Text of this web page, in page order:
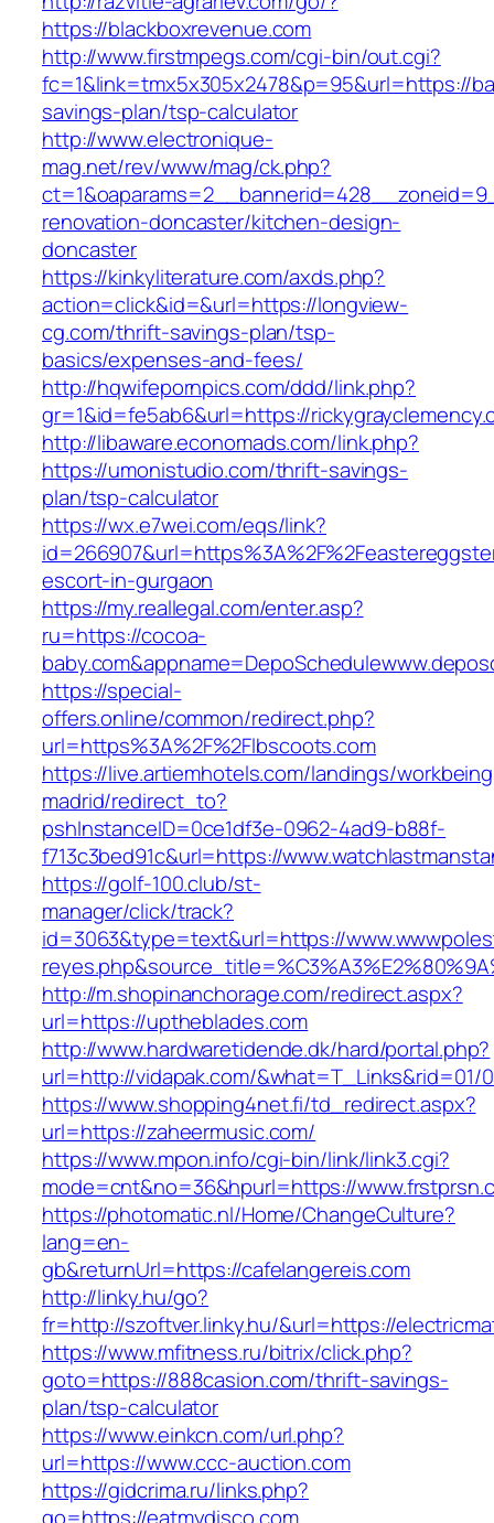
https://blackboxrevenue.com
http://www.firstmpegs.com/cgi-bin/out.cgi?
fc=1&link=tmx5x305x2478&p=95&url=https://
savings-plan/tsp-calculator
http://www.electronique-
mag.net/rev/www/mag/ck.php?
renovation-doncaster/kitchen-design-
doncaster
https://kinkyliterature.com/axds.php?
action=click&id=&url=https://longview-
cg.com/thrift-savings-plan/tsp-
basics/expenses-and-fees/
http://hqwifepornpics.com/ddd/link.php?
gr=1&id=fe5ab6&url=https://
http://libaware.economads.com/link.php?
https://umonistudio.com/thrift-savings-
plan/tsp-calculator
https://wx.e7wei.com/eqs/link?
escort-in-gurgaon
https://my.reallegal.com/enter.asp?
ru=https://cocoa-
https://special-
offers.online/common/redirect.php?
url=https%3A%2F%2Flbscoots.com
https://live.artiemhotels.com/landings/
madrid/redirect_to?
pshInstanceID=0ce1df3e-0962-4ad9-b88f-
f713c3bed91c&url=https://
https://golf-100.club/st-
manager/click/track?
id=3063&type=text&url=https://
http://m.shopinanchorage.com/redirect.aspx?
url=https://uptheblades.com
http://www.hardwaretidende.dk/hard/portal.php?
url=http://vidapak.com/&what=T_Links&rid=01/
https://www.shopping4net.fi/td_redirect.aspx?
url=https://zaheermusic.com/
https://www.mpon.info/cgi-bin/link/link3.cgi?
mode=cnt&no=36&hpurl=https://
https://photomatic.nl/Home/ChangeCulture?
lang=en-
gb&returnUrl=https://cafelangereis.com
http://linky.hu/go?
fr=http://szoftver.linky.hu/&url=https://
https://www.mfitness.ru/bitrix/click.php?
goto=https://888casion.com/thrift-savings-
plan/tsp-calculator
https://www.einkcn.com/url.php?
url=https://www.ccc-auction.com
https://gidcrima.ru/links.php?